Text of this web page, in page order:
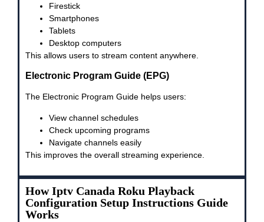
Firestick
Smartphones
Tablets
Desktop computers
This allows users to stream content anywhere.
Electronic Program Guide (EPG)
The Electronic Program Guide helps users:
View channel schedules
Check upcoming programs
Navigate channels easily
This improves the overall streaming experience.
How Iptv Canada Roku Playback
Configuration Setup Instructions Guide
Works